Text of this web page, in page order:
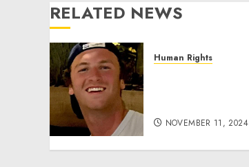
RELATED NEWS
Human Rights
NOVEMBER 11, 2024